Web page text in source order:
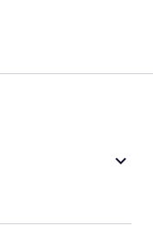
keyboard_arrow_down